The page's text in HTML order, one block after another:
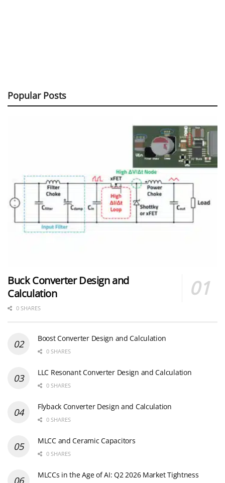
Popular Posts
Buck Converter Design and
Calculation
0 SHARES
Boost Converter Design and Calculation
0 SHARES
LLC Resonant Converter Design and Calculation
0 SHARES
Flyback Converter Design and Calculation
0 SHARES
MLCC and Ceramic Capacitors
0 SHARES
MLCCs in the Age of AI: Q2 2026 Market Tightness